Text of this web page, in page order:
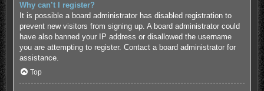
Why can’t I register?
It is possible a board administrator has disabled registration to
prevent new visitors from signing up. A board administrator could
have also banned your IP address or disallowed the username
you are attempting to register. Contact a board administrator for
assistance.
Top